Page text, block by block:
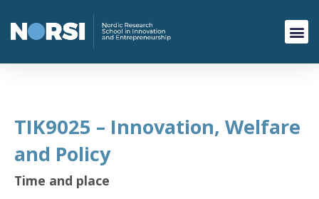
TIK9025 – Innovation, Welfare
and Policy
Time and place